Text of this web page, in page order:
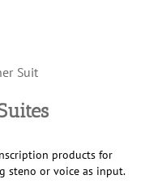
products for
steno or voice as input.